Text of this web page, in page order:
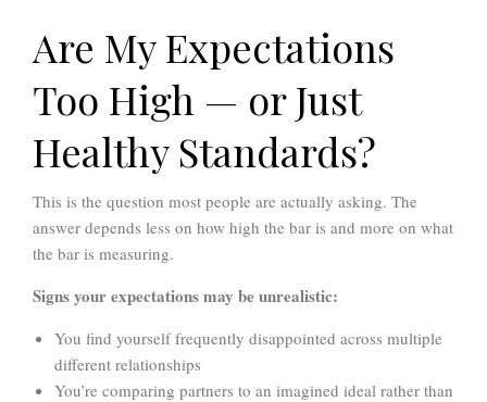
Are My Expectations
Too High — or Just
Healthy Standards?
This is the question most people are actually asking. The
answer depends less on how high the bar is and more on what
the bar is measuring.
Signs your expectations may be unrealistic:
You find yourself frequently disappointed across multiple
different relationships
You’re comparing partners to an imagined ideal rather than